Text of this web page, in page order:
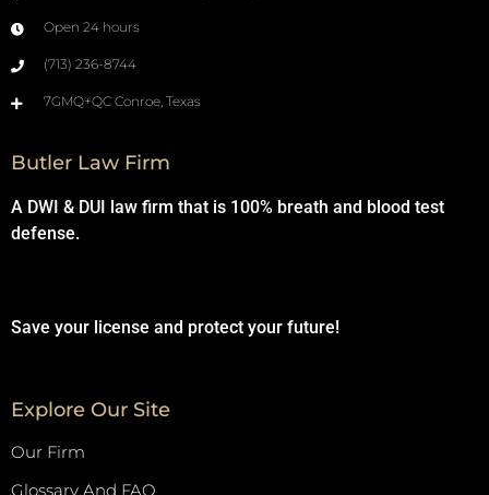
Open 24 hours
(713) 236-8744
7GMQ+QC Conroe, Texas
Butler Law Firm
A DWI & DUI law firm that is 100% breath and blood test
defense.
Save your license and protect your future!
Explore Our Site
Our Firm
Glossary And FAQ